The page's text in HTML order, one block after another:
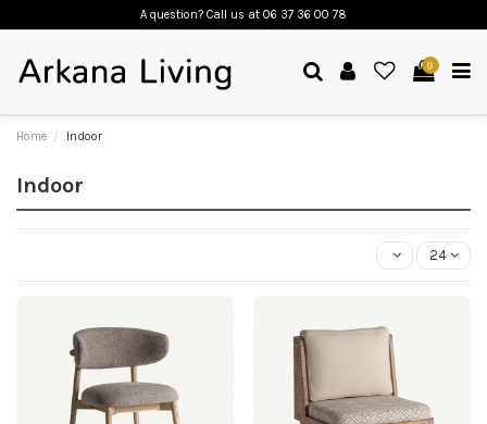
A question? Call us at 06 37 36 00 78
0
Home Indoor
Indoor
24